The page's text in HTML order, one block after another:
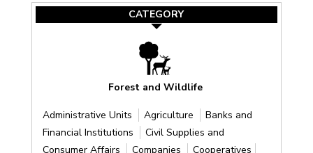
CATEGORY
Forest and Wildlife
Administrative Units Agriculture
Banks and
Financial Institutions
Civil Supplies and
Consumer Affairs
Companies
Cooperatives